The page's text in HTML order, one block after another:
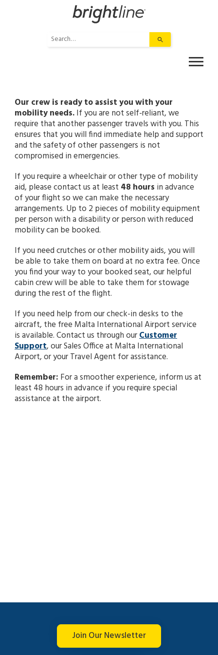
to
select
a
result.
Press
enter
go
to
the
selected
search
device
users
can
use
touch
swipe
gestures.
Our crew is ready to assist you with your
mobility needs.If you are not self-reliant, we
require that another passenger travels with you. This
ensures that you will find immediate help and support
and the safety of other passengers is not
compromised in emergencies.
If you require a wheelchair or other type of mobility
aid, please contact us at least 48 hours in advance
of your flight so we can make the necessary
arrangements. Up to 2 pieces of mobility equipment
per person with a disability or person with reduced
mobility can be booked.
If you need crutches or other mobility aids, you will
be able to take them on board at no extra fee. Once
you find your way to your booked seat, our helpful
cabin crew will be able to take them for stowage
during the rest of the flight.
If you need help from our check-in desks to the
aircraft, the free Malta International Airport service
is available. Contact us through ourCustomer
Support, our Sales Office at Malta International
Airport, or your Travel Agent for assistance.
Remember: For a smoother experience, inform us at
least 48 hours in advance if you require special
assistance at the airport.
Join Our Newsletter